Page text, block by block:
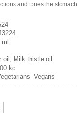
and tones the stomach.
oil, Milk thistle oil
kg
Vegans